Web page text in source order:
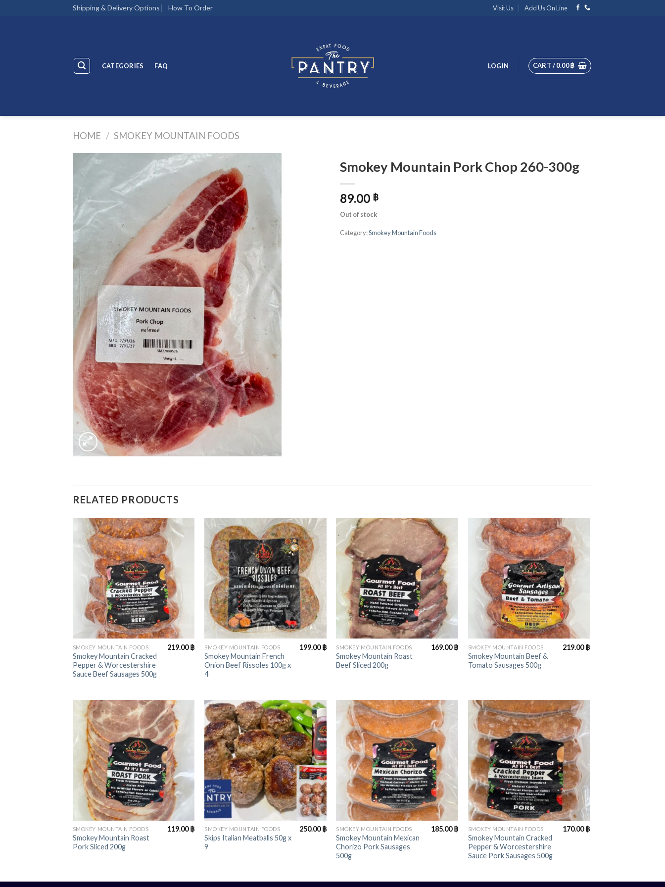
Shipping & Delivery Options How To Order Visit Us Add Us On Line
CATEGORIES FAQ LOGIN CART /0.00฿
HOME / SMOKEY MOUNTAIN FOODS
Smokey Mountain Pork Chop 260-300g
89.00 ฿
Out of stock
Category:Smokey Mountain Foods
RELATED PRODUCTS
SMOKEY MOUNTAIN FOODS
Smokey Mountain Cracked
Pepper & Worcestershire
Sauce Beef Sausages 500g
219.00฿ SMOKEY MOUNTAIN FOODS
Smokey Mountain French
Onion Beef Rissoles 100g x
4
199.00฿
+
SMOKEY MOUNTAIN FOODS
Smokey Mountain Roast
Beef Sliced 200g
169.00฿ SMOKEY MOUNTAIN FOODS
Smokey Mountain Beef &
Tomato Sausages 500g
219.00฿
SMOKEY MOUNTAIN FOODS
Smokey Mountain Roast
Pork Sliced 200g
119.00฿
+
SMOKEY MOUNTAIN FOODS
Skips Italian Meatballs 50g x
9
250.00฿ SMOKEY MOUNTAIN FOODS
Smokey Mountain Mexican
Chorizo Pork Sausages
500g
185.00฿
+
SMOKEY MOUNTAIN FOODS
Smokey Mountain Cracked
Pepper & Worcestershire
Sauce Pork Sausages 500g
170.00฿